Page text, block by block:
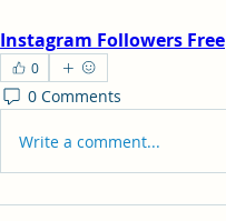
Instagram Followers Free
0
0 Comments
Write a comment...